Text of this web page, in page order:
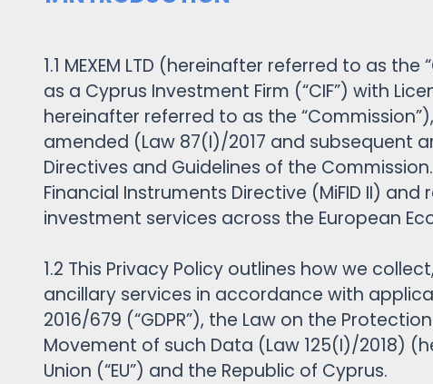
1.1 MEXEM LTD (hereinafter referred to as
as a Cyprus Investment Firm (“CIF”) with
hereinafter referred to as the
amended (Law 87(I)/2017 and subsequent
Directives and Guidelines of the
Financial Instruments Directive (MiFID II)
investment services across the European
1.2 This Privacy Policy outlines how we
ancillary services in accordance with
2016/679 (“GDPR”), the Law on the
Movement of such Data (Law 125(I)/2018)
Union (“EU”) and the Republic of Cyprus.